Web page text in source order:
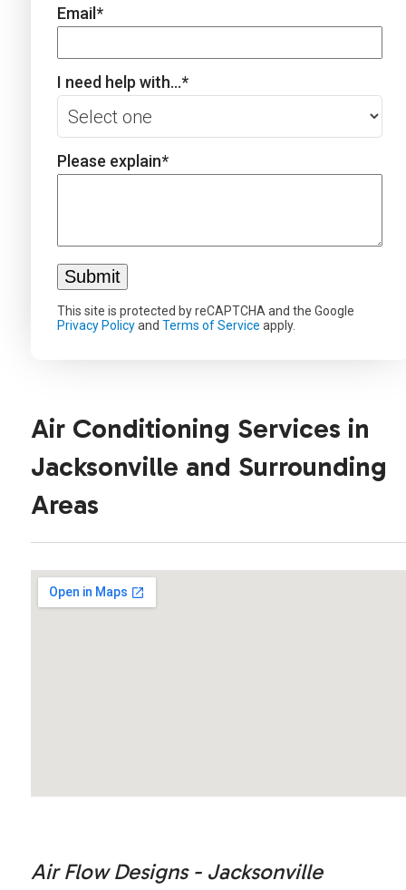
Email*
I need help with...*
Please explain*
This site is protected by reCAPTCHA and the Google
Privacy Policyand Terms of Service apply.
Air Conditioning Services in
Jacksonville and Surrounding
Areas
Air Flow Designs - Jacksonville